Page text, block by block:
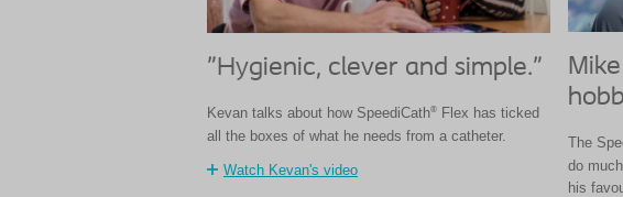
"Hygienic, clever and simple."
Kevan talks about how SpeediCath®
Flex has ticked
all the boxes of what he needs from a catheter.
Watch Kevan's video
The
do
his